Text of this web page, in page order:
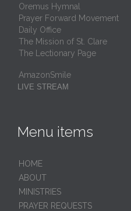
Oremus Hymnal
Prayer Forward Movement
Daily Office
The Mission of St. Clare
The Lectionary Page
AmazonSmile
LIVE STREAM
Menu items
HОМЕ
ABOUT
MINISTRIES
PRAYER REQUESTS